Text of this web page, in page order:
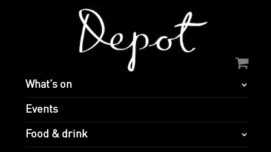
What’s on
Events
Food & drink